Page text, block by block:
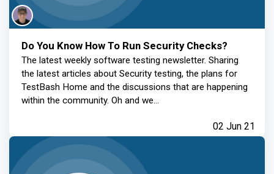
Do You Know How To Run Security Checks?
The latest weekly software testing newsletter. Sharing
the latest articles about Security testing, the plans for
TestBash Home and the discussions that are happening
within the community. Oh and we...
02 Jun 21